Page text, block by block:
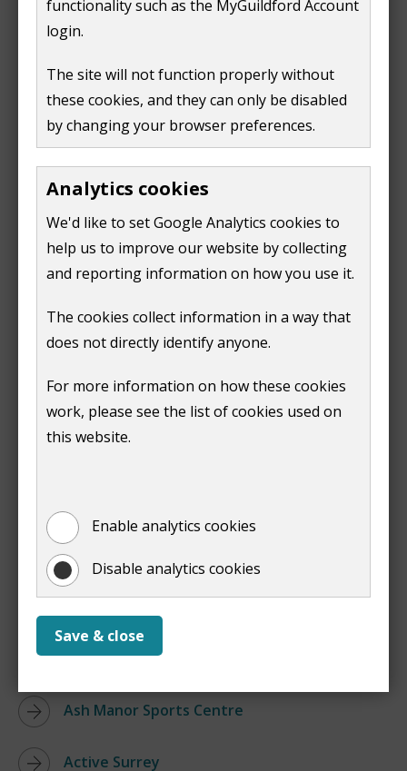
functionality such as the MyGuildford Account
login.
The site will not function properly without
these cookies, and they can only be disabled
by changing your browser preferences.
Analytics cookies
We'd like to set Google Analytics cookies to
help us to improve our website by collecting
and reporting information on how you use it.
The cookies collect information in a way that
does not directly identify anyone.
For more information on how these cookies
work, please see the list of cookies used on
this website.
Enable analytics cookies
Disable analytics cookies
Save & close
w
For any other enquiries please contact
parks@guildford.gov.uk
We aim to respond within five working days.
For assistance out of office hours between the hours
of 7am and 8pm contact our Ranger team on07880
784947. Our Ranger team are unable to take bookings
Next
Tennis Courts
window)
Links
Guildford Spectrum
Ash Manor Sports Centre
Active Surrey